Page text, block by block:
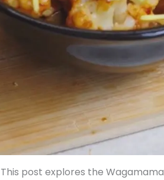
post explores the Wagamama